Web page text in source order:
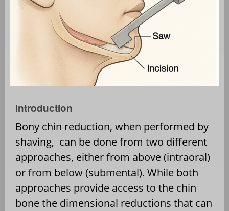
Introduction
Bony chin reduction, when performed by
shaving, can be done from two different
approaches, either from above (intraoral)
or from below (submental). While both
approaches provide access to the chin
bone the dimensional reductions that can